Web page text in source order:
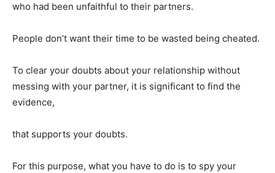
who had been unfaithful to their partners.
People don’t want their time to be wasted being cheated.
To clear your doubts about your relationship without
messing with your partner, it is significant to find the
evidence,
that supports your doubts.
For this purpose, what you have to do is to spy your